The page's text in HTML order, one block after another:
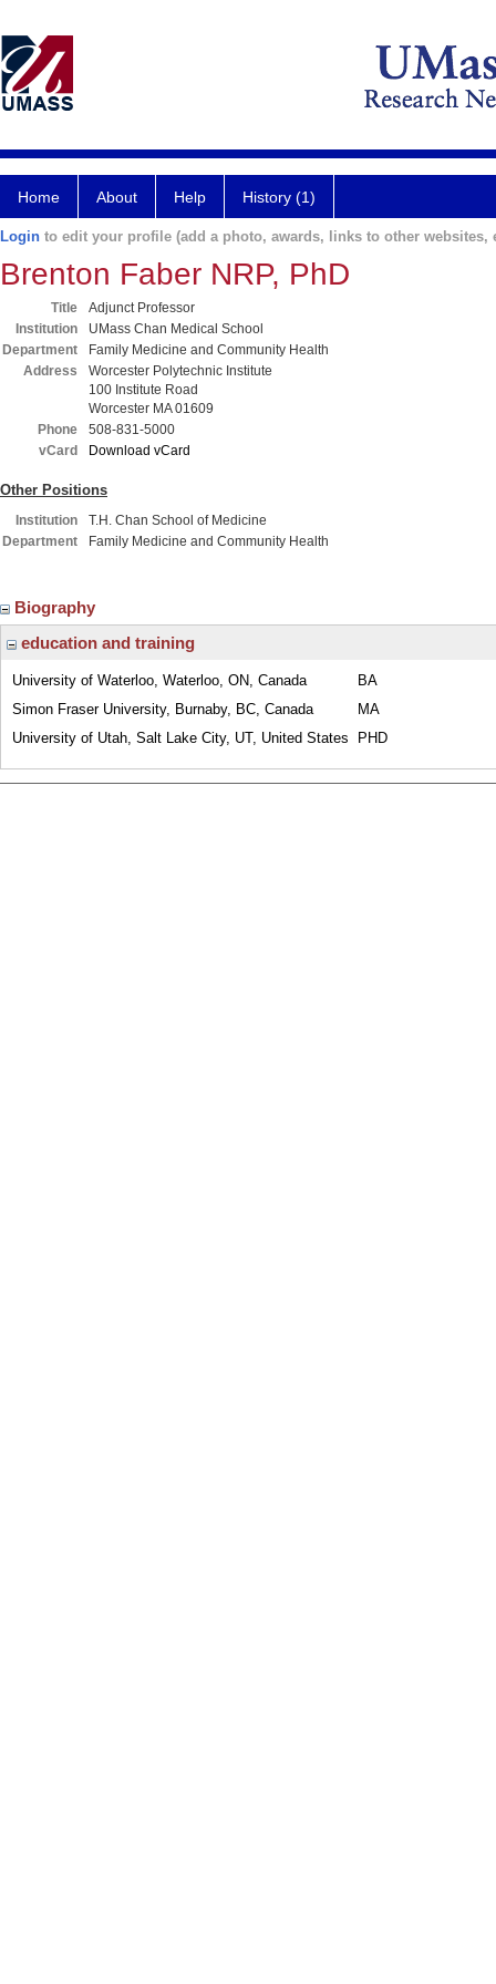
Home About Help History (1)
Login to edit your profile (add a photo, awards, links to other websites,
Brenton Faber NRP, PhD
Title
Adjunct Professor
Institution
UMass Chan Medical School
Department
Family Medicine and Community Health
Address
Worcester Polytechnic Institute
100 Institute Road
Worcester MA 01609
Phone
508-831-5000
vCard
Download vCard
Other Positions
Institution
T.H. Chan School of Medicine
Department
Family Medicine and Community Health
Biography
education and training
University of Waterloo, Waterloo, ON, Canada
BA
Simon Fraser University, Burnaby, BC, Canada
MA
University of Utah, Salt Lake City, UT, United States
PHD